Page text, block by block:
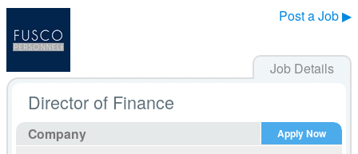
Post a Job ▶
Job Details
Director of Finance
Company Apply Now